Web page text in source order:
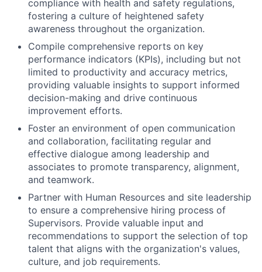
compliance with health and safety regulations,
fostering a culture of heightened safety
awareness throughout the organization.
Compile comprehensive reports on key
performance indicators (KPIs), including but not
limited to productivity and accuracy metrics,
providing valuable insights to support informed
decision-making and drive continuous
improvement efforts.
Foster an environment of open communication
and collaboration, facilitating regular and
effective dialogue among leadership and
associates to promote transparency, alignment,
and teamwork.
Partner with Human Resources and site leadership
to ensure a comprehensive hiring process of
Supervisors. Provide valuable input and
recommendations to support the selection of top
talent that aligns with the organization's values,
culture, and job requirements.